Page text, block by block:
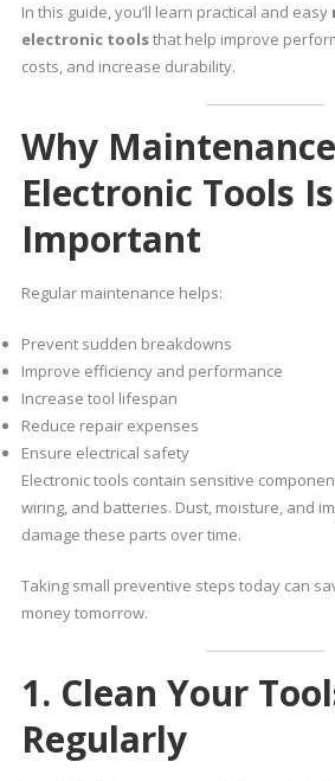
In this guide, you’ll learn practical and easy
electronic toolsthat help improve
costs, and increase durability.
Why
Electronic Tools Is
Important
Regular maintenance helps:
Prevent sudden breakdowns
Improve efficiency and performance
Increase tool lifespan
Reduce repair expenses
Ensure electrical safety
Electronic tools contain sensitive
wiring, and batteries. Dust, moisture, and
damage these parts over time.
Taking small preventive steps today can
money tomorrow.
1. Clean Your
Regularly